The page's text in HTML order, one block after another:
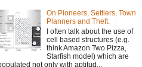
On Pioneers, Settlers, Town
Planners and Theft.
I often talk about the use of
cell based structures (e.g.
think Amazon Two Pizza,
Starfish model) which are
not only with aptitud...